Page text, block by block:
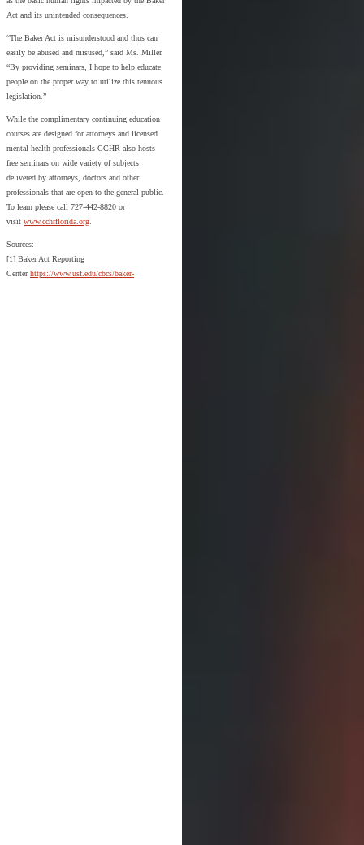
Act and its unintended consequences.
“The Baker Act is misunderstood and thus can
easily be abused and misused,” said Ms. Miller.
“By providing seminars, I hope to help educate
people on the proper way to utilize this tenuous
legislation.”
While the complimentary continuing education
courses are designed for attorneys and licensed
mental health professionals CCHR also hosts
free seminars on wide variety of subjects
delivered by attorneys, doctors and other
professionals that are open to the general public.
To learn please call 727-442-8820 or
visit www.cchrflorida.org.
Sources:
[1] Baker Act Reporting
Centerhttps://www.usf.edu/cbcs/baker-